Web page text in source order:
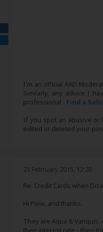
I'm an official AAD
Similarly, any advice I
professional - Find a
If you spot an abusive
edited or deleted your
23 February 2015, 12:20
Re: Credit Cards when
Hi Pixie, and thanks.
They are Aqua &
their interest rate - then